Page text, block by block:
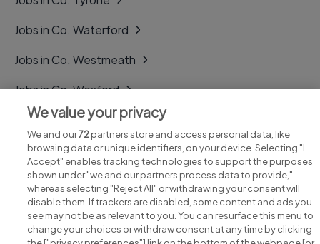
Jobs in Co. Waterford
Jobs in Co. Westmeath
Jobs in Co. Wexford
Jobs in Co. Wicklow
We value your privacy
We and our72partners store and access personal data, like
browsing data or unique identifiers, on your device. Selecting "I
Accept" enables tracking technologies to support the purposes
shown under "we and our partners process data to provide,"
whereas selecting "Reject All" or withdrawing your consent will
disable them. If trackers are disabled, some content and ads you
see may not be as relevant to you. You can resurface this menu to
change your choices or withdraw consent at any time by clicking